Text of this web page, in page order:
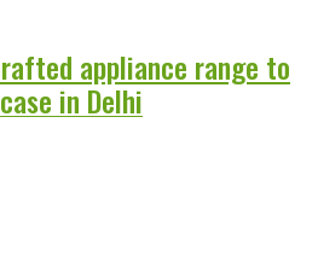
appliance range to
in Delhi